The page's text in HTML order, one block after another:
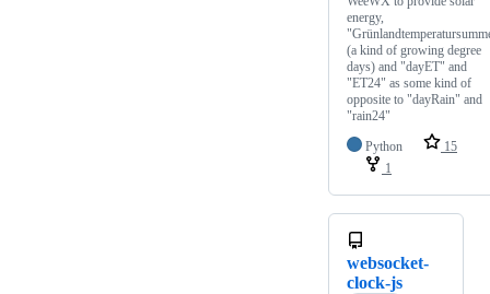
energy,
(a kind of growing degree
days) and "dayET" and
"ET24" as some kind of
opposite to "dayRain" and
"rain24"
Python
15
1
websocket-
clock-js